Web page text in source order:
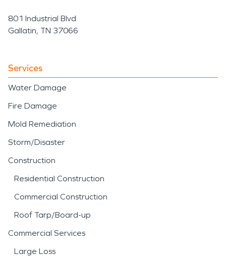
801 Industrial Blvd
Gallatin, TN 37066
Services
Water Damage
Fire Damage
Mold Remediation
Storm/Disaster
Construction
Residential Construction
Commercial Construction
Roof Tarp/Board-up
Commercial Services
Large Loss